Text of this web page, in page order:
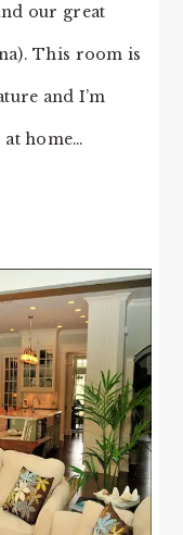
our great
This room is
and I’m
at home…